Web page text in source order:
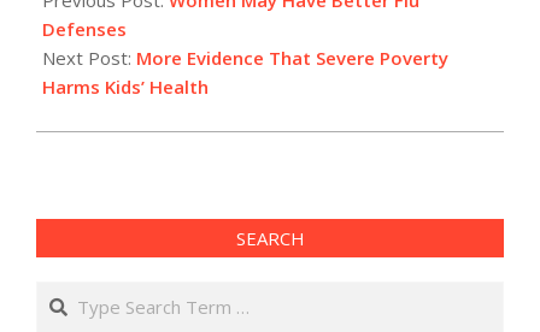
18
Defenses
Next Post: More Evidence That Severe Poverty
Harms Kids’ Health
SEARCH
Search